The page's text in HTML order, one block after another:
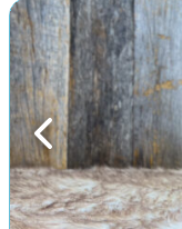
Previous